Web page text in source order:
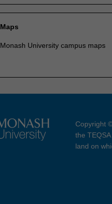
Maps
Monash University campus maps
Copyright
the
land on